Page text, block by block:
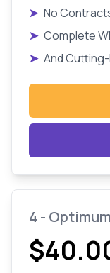
➤ No
➤ Complete
➤ And
4 - Optimum